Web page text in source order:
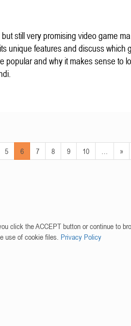
still very promising video game
unique features and discuss which
popular and why it makes sense to
5 6 7 8 9 10 »
click the ACCEPT button or continue to
use of cookie files. Privacy Policy